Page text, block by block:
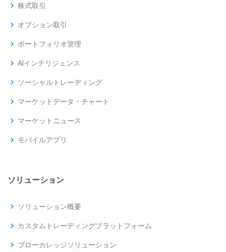
chevron_right 株式取引
chevron_right オプション取引
chevron_right ポートフォリオ管理
chevron_right AIインテリジェンス
chevron_right ソーシャルトレーディング
chevron_right マーケットデータ・チャート
chevron_right マーケットニュース
chevron_right モバイルアプリ
ソリューション
chevron_right ソリューション概要
chevron_right カスタムトレーディングプラットフォーム
chevron_right ブローカレッジソリューション